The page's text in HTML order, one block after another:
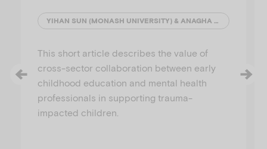
YIHAN SUN (MONASH UNIVERSITY) & ANAGHA JOSHI (AUSTRALIAN INSTITUTE OF FAMILY STUDIES)
This short article describes the value of
cross-sector collaboration between early
childhood education and mental health
professionals in supporting trauma-
impacted children.